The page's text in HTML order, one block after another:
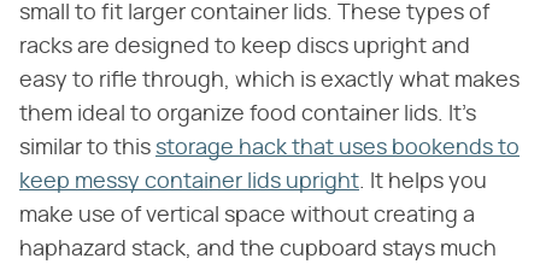
small to fit larger container lids. These types of
racks are designed to keep discs upright and
easy to rifle through, which is exactly what makes
them ideal to organize food container lids. It's
similar to this storage hack that uses bookends to
keep messy container lids upright . It helps you
make use of vertical space without creating a
haphazard stack, and the cupboard stays much